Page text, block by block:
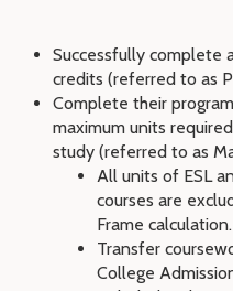
Successfully
credits (referred to as
Complete their
maximum units
study (referred to as
All units of ESL
courses are
Frame calculation.
Transfer
College